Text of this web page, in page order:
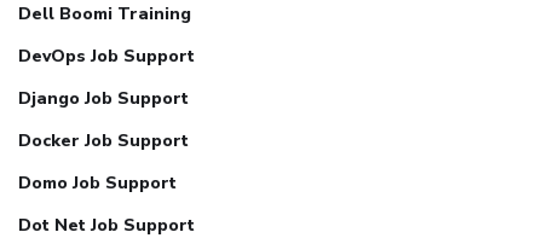
Dell Boomi Training
DevOps Job Support
Django Job Support
Docker Job Support
Domo Job Support
Dot Net Job Support